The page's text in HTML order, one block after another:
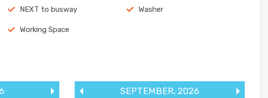
NEXT to busway Washer
Working Space
SEPTEMBER, 2026